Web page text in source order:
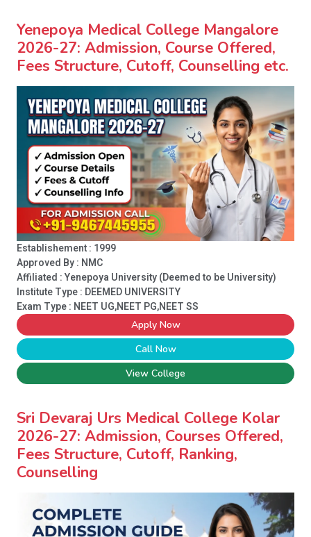
Yenepoya Medical College Mangalore
2026-27: Admission, Course Offered,
Fees Structure, Cutoff, Counselling etc.
Establishement : 1999
Approved By : NMC
Affiliated : Yenepoya University (Deemed to be University)
Institute Type : DEEMED UNIVERSITY
Exam Type : NEET UG,NEET PG,NEET SS
Apply Now
Call Now
View College
Sri Devaraj Urs Medical College Kolar
2026-27: Admission, Courses Offered,
Fees Structure, Cutoff, Ranking,
Counselling